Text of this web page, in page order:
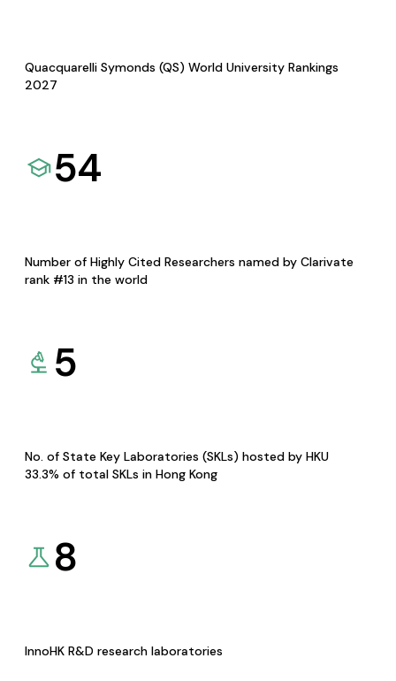
Quacquarelli Symonds (QS) World University Rankings
2027
54
Number of Highly Cited Researchers named by Clarivate
rank #13 in the world
5
No. of State Key Laboratories (SKLs) hosted by HKU
33.3% of total SKLs in Hong Kong
8
InnoHK R&D research laboratories